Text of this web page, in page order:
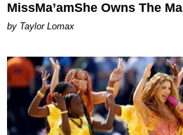
MissMa’amShe Owns The Mall
by Taylor Lomax